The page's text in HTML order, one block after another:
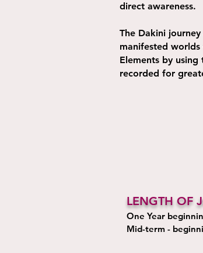
direct awareness.
The Dakini
manifested
Elements by
recorded for
LENGTH OF
One Year
Mid-term -